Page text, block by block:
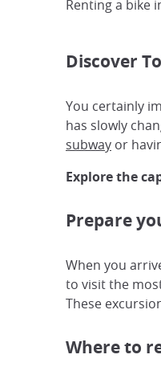
Renting a bike
Discover
You certainly
has slowly
subway or
Explore the
Prepare
When you
to visit the
These
Where to